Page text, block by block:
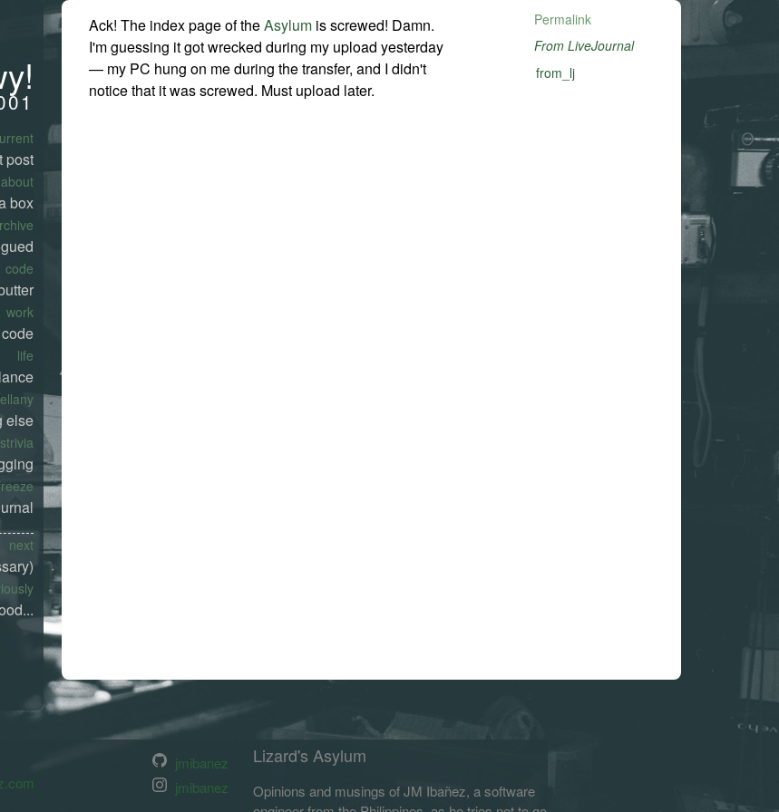
post
about
box
code
work
life
else
next
Ack! The index page of theAsylum is screwed! Damn.
I'm guessing it got wrecked during my upload yesterday
— my PC hung on me during the transfer, and I didn't
notice that it was screwed. Must upload later.
Permalink
From LiveJournal
from_lj
jmibanez
jmibanez
Lizard's Asylum
Opinions and musings of JM Ibañez, a software